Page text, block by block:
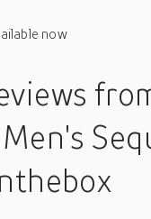
now